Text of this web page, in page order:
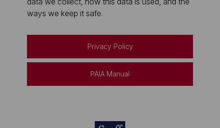
ways we keep it safe.
Privacy Policy
PAIA Manual